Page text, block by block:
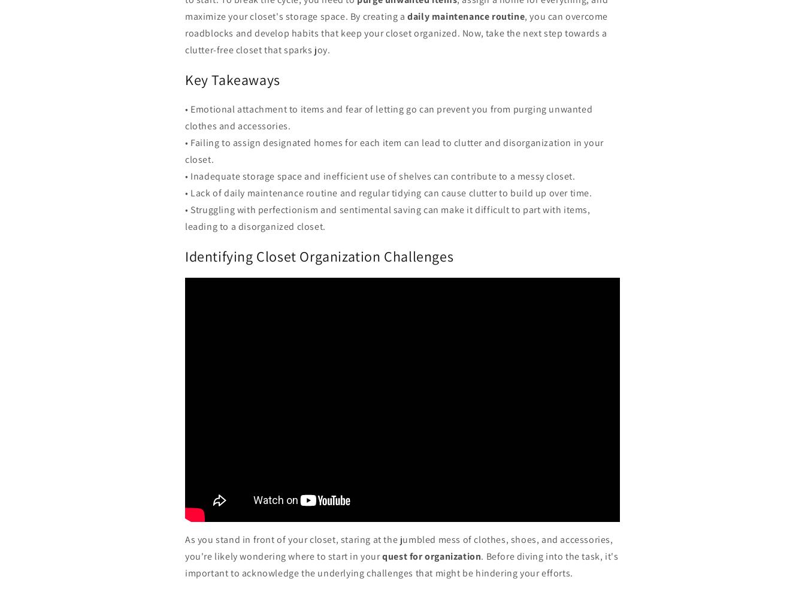
maximize your closet's storage space. By creating adaily maintenance routine, you can overcome
roadblocks and develop habits that keep your closet organized. Now, take the next step towards a
clutter-free closet that sparks joy.
Key Takeaways
• Emotional attachment to items and fear of letting go can prevent you from purging unwanted
clothes and accessories.
• Failing to assign designated homes for each item can lead to clutter and disorganization in your
closet.
• Inadequate storage space and inefficient use of shelves can contribute to a messy closet.
• Lack of daily maintenance routine and regular tidying can cause clutter to build up over time.
• Struggling with perfectionism and sentimental saving can make it difficult to part with items,
leading to a disorganized closet.
Identifying Closet Organization Challenges
As you stand in front of your closet, staring at the jumbled mess of clothes, shoes, and accessories,
you're likely wondering where to start in yourquest for organization. Before diving into the task, it's
important to acknowledge the underlying challenges that might be hindering your efforts.